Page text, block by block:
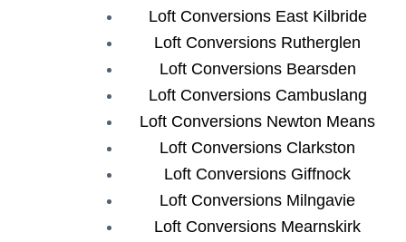
Loft Conversions East Kilbride
Loft Conversions Rutherglen
Loft Conversions Bearsden
Loft Conversions Cambuslang
Loft Conversions Newton Means
Loft Conversions Clarkston
Loft Conversions Giffnock
Loft Conversions Milngavie
Loft Conversions Mearnskirk